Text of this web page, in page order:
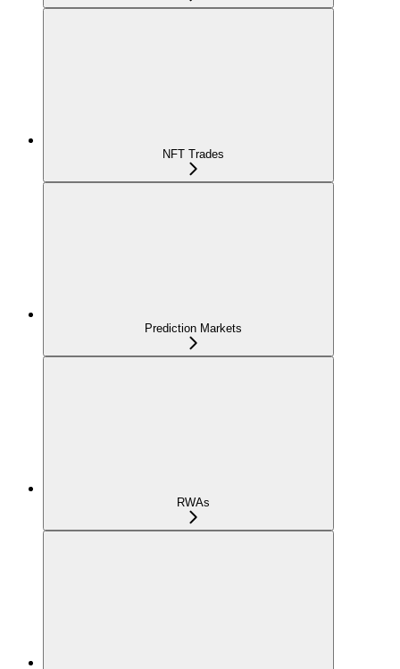
NFT Trades
Prediction Markets
RWAs